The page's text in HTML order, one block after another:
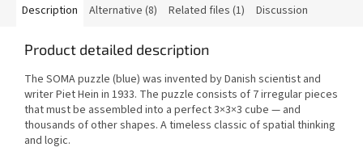
Description Alternative (8) Related files (1) Discussion
Product detailed description
The SOMA puzzle (blue) was invented by Danish scientist and
writer Piet Hein in 1933. The puzzle consists of 7 irregular pieces
that must be assembled into a perfect 3×3×3 cube — and
thousands of other shapes. A timeless classic of spatial thinking
and logic.